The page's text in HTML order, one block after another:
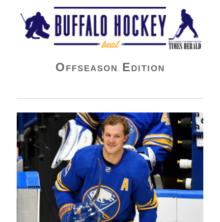
Buffalo Hockey Beat
Offseason Edition